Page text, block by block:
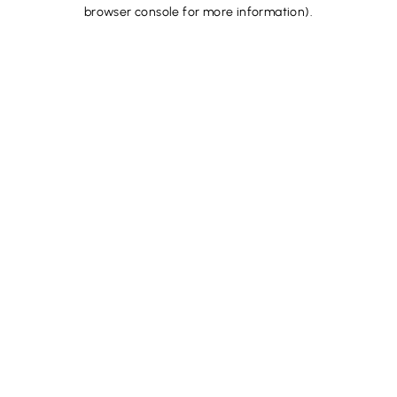
browser console for more information).